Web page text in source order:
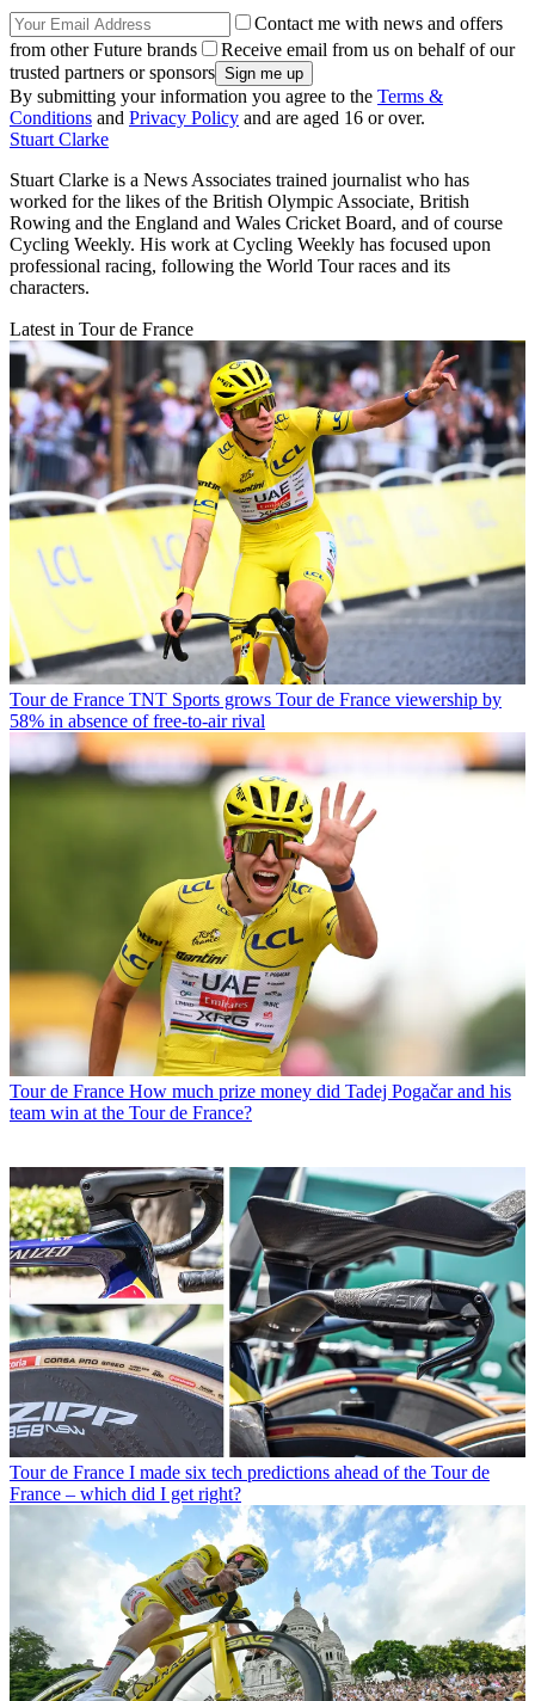
Contact me with news and offers
from other Future brands
Receive email from us on behalf of our
trusted partners or sponsors
By submitting your information you agree to the Terms &
Conditions and Privacy Policy and are aged 16 or over.
Stuart Clarke
Stuart Clarke is a News Associates trained journalist who has
worked for the likes of the British Olympic Associate, British
Rowing and the England and Wales Cricket Board, and of course
Cycling Weekly. His work at Cycling Weekly has focused upon
professional racing, following the World Tour races and its
characters.
Latest in Tour de France
Tour de France TNT Sports grows Tour de France viewership by
58% in absence of free-to-air rival
Tour de France How much prize money did Tadej Pogačar and his
team win at the Tour de France?
Tour de France I made six tech predictions ahead of the Tour de
France – which did I get right?